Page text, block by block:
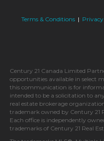
Terms & Conditions |
Century 21 Canada Limited
opportunities available in select
this communication is for
intended to be a solicitation to
real estate brokerage
trademark owned by Century 21
Each office is independently
trademarks of Century 21 Real